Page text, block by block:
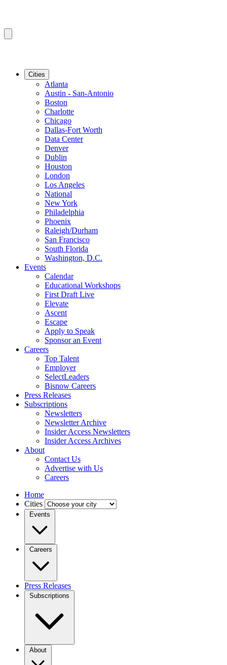
Cities
Atlanta
Austin - San-Antonio
Boston
Charlotte
Chicago
Dallas-Fort Worth
Data Center
Denver
Dublin
Houston
London
Los Angeles
National
New York
Philadelphia
Phoenix
Raleigh/Durham
San Francisco
South Florida
Washington, D.C.
Events
Calendar
Educational Workshops
First Draft Live
Elevate
Ascent
Escape
Apply to Speak
Sponsor an Event
Careers
Top Talent
Employer
SelectLeaders
Bisnow Careers
Press Releases
Subscriptions
Newsletters
Newsletter Archive
Insider Access Newsletters
Insider Access Archives
About
Contact Us
Advertise with Us
Careers
Home
Cities
Events
Careers
Press Releases
Subscriptions
About